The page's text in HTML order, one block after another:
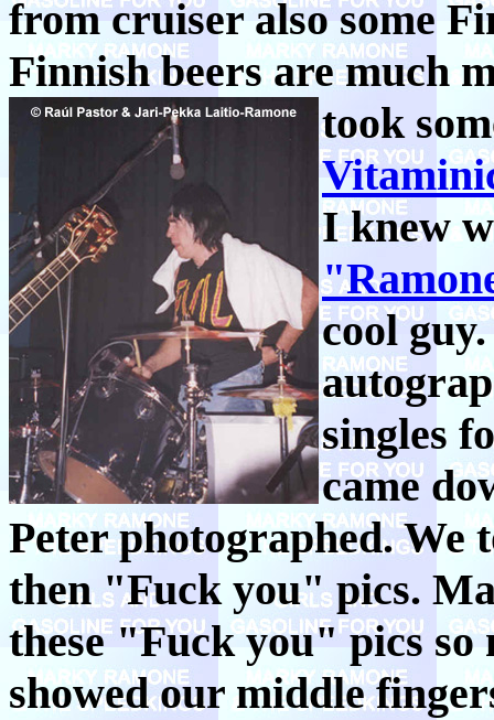
from cruiser also some
Finnish beers are much
took
I knew
cool
singles
came
Peter photographed. We
then "Fuck you" pics.
these "Fuck you" pics
showed our middle